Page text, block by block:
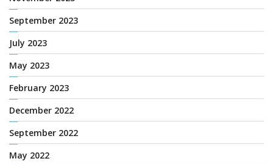
September 2023
July 2023
May 2023
February 2023
December 2022
September 2022
May 2022